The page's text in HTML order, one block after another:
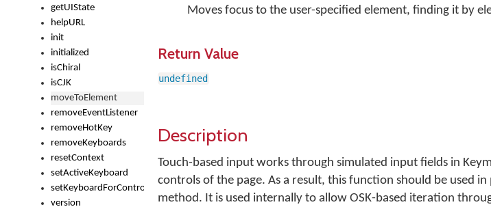
getUIState
helpURL
init
initialized
isChiral
isCJK
moveToElement
removeEventListener
removeHotKey
removeKeyboards
resetContext
setActiveKeyboard
setKeyboardForControl
version
Moves focus to the user-specified element, finding it by
Return Value
undefined
Description
Touch-based input works through simulated input fields in
controls of the page. As a result, this function should be used
method. It is used internally to allow OSK-based iteration